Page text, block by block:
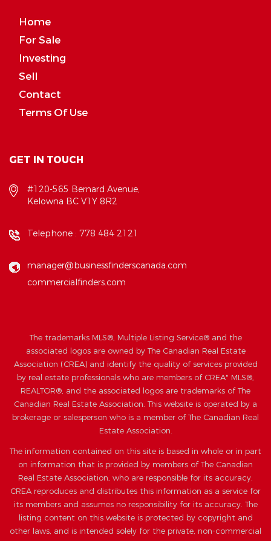
Home
For Sale
Investing
Sell
Contact
Terms Of Use
GET IN TOUCH
#120-565 Bernard Avenue,
Kelowna BC V1Y 8R2
Telephone : 778 484 2121
manager@businessfinderscanada.com
commercialfinders.com
The trademarks MLS®, Multiple Listing Service® and the
associated logos are owned by The Canadian Real Estate
Association (CREA) and identify the quality of services provided
by real estate professionals who are members of CREA" MLS®,
REALTOR®, and the associated logos are trademarks of The
Canadian Real Estate Association. This website is operated by a
brokerage or salesperson who is a member of The Canadian Real
Estate Association.
The information contained on this site is based in whole or in part
on information that is provided by members of The Canadian
Real Estate Association, who are responsible for its accuracy.
CREA reproduces and distributes this information as a service for
its members and assumes no responsibility for its accuracy. The
listing content on this website is protected by copyright and
other laws, and is intended solely for the private, non-commercial